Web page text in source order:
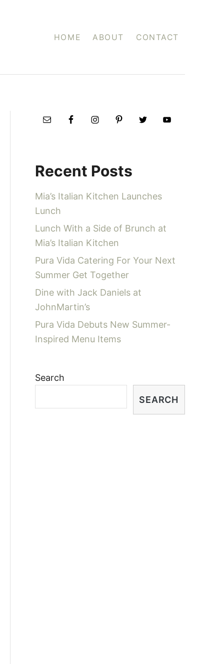
HOME ABOUT CONTACT
Recent Posts
Mia’s Italian Kitchen Launches
Lunch
Lunch With a Side of Brunch at
Mia’s Italian Kitchen
Pura Vida Catering For Your Next
Summer Get Together
Dine with Jack Daniels at
JohnMartin’s
Pura Vida Debuts New Summer-
Inspired Menu Items
Search
SEARCH